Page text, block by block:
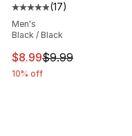
Average customer
(17)
Men's
Black / Black
This item is on sale.
$8.99$9.99
10% off